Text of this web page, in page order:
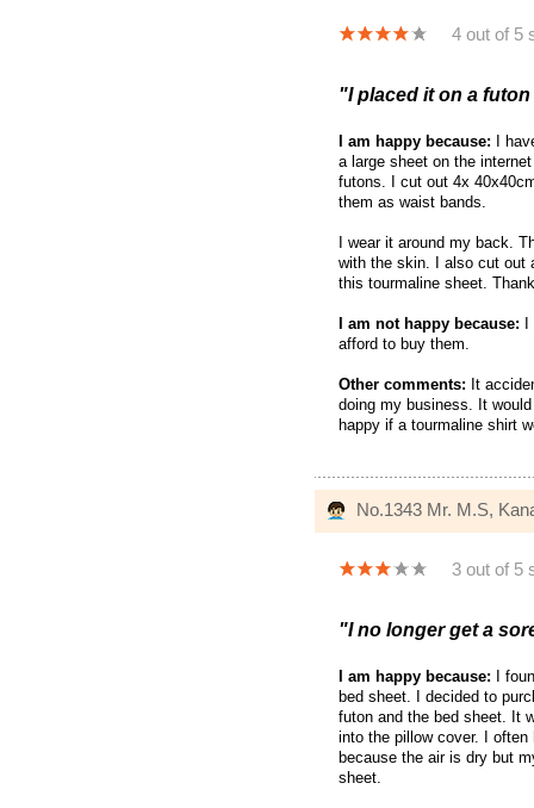
4 out of 5
"I placed it on a
I am happy because: I
a large sheet on the
futons. I cut out 4x
them as waist bands.
I wear it around my back.
with the skin. I also cut out
this tourmaline sheet.
I am not happy because:
afford to buy them.
Other comments: It
doing my business. It
happy if a tourmaline shirt
No.1343 Mr. M.S,
3 out of 5
"I no longer get a
I am happy because: I
bed sheet. I decided to
futon and the bed sheet. It
into the pillow cover. I
because the air is dry but
sheet.